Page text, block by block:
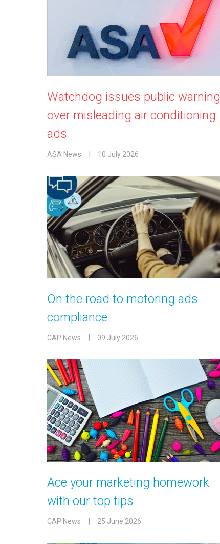
Watchdog issues public warning
over misleading air conditioning
ads
ASA News 10 July 2026
On the road to motoring ads
compliance
CAP News 09 July 2026
Ace your marketing homework
with our top tips
CAP News 25 June 2026